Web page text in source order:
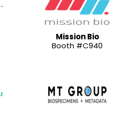
Mission Bio
Booth #C940